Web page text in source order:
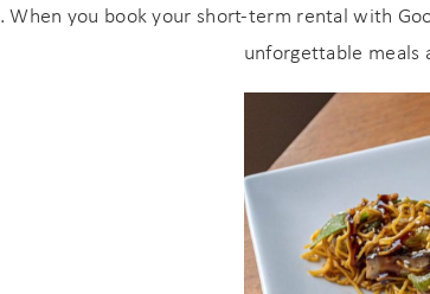
. When you book your short-term rental with
unforgettable meals